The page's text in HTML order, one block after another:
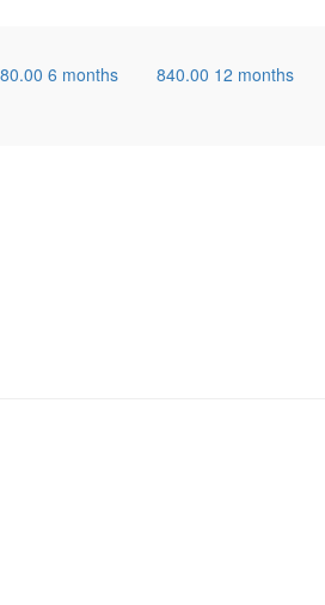
6 months 840.00 12 months